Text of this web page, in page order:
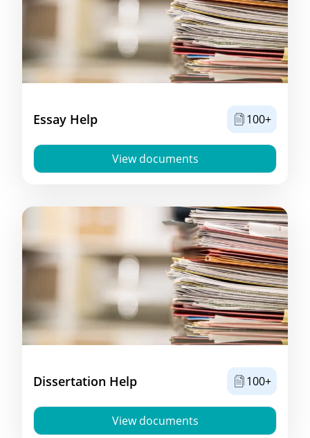
Essay Help 100+
View documents
Dissertation Help 100+
View documents